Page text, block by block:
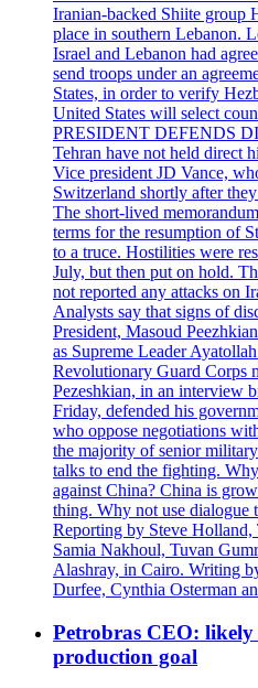
Iranian-backed Shiite group
place in southern Lebanon.
Israel and Lebanon had
send troops under an
States, in order to verify
United States will select
PRESIDENT DEFENDS
Tehran have not held direct
Vice president JD Vance,
Switzerland shortly after
The short-lived
terms for the resumption of
to a truce. Hostilities were
July, but then put on hold.
not reported any attacks on
Analysts say that signs of
President, Masoud
as Supreme Leader
Revolutionary Guard Corps
Pezeshkian, in an interview
Friday, defended his
who oppose negotiations
the majority of senior
talks to end the fighting.
against China? China is
thing. Why not use dialogue
Reporting by Steve
Samia Nakhoul, Tuvan
Alashray, in Cairo. Writing
Durfee, Cynthia Osterman
Petrobras CEO: likely
production goal